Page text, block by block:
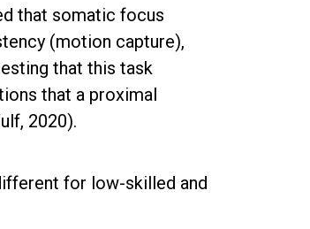
that somatic focus
(motion capture),
that this task
that a proximal
2020).
for low-skilled and